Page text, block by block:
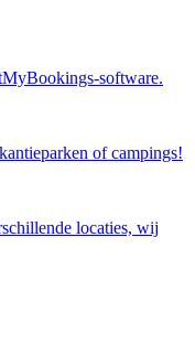
software.
of campings!
locaties, wij